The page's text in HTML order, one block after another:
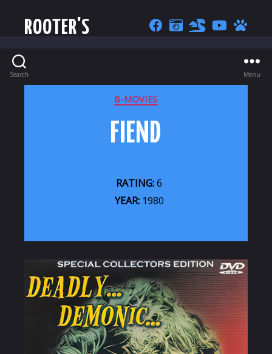
ROOTER'S
Search Menu
CATEGORIES
B-MOVIES
FIEND
RATING:6
YEAR:1980